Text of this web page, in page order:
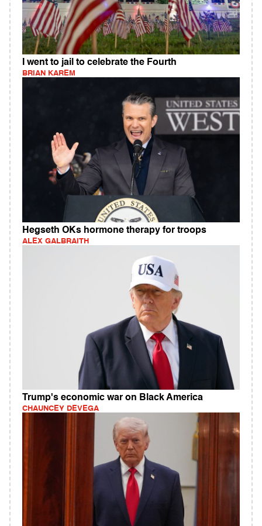
I went to jail to celebrate the Fourth
BRIAN KAREM
Hegseth OKs hormone therapy for troops
ALEX GALBRAITH
Trump's economic war on Black America
CHAUNCEY DEVEGA